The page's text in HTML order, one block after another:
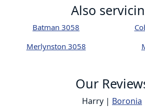
Also
Batman 3058
Merlynston 3058
Our
Harry | Boronia